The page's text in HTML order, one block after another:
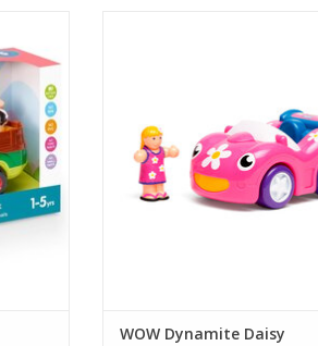
ADD TO CART
WOW Dynamite Daisy